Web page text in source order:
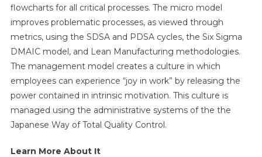
flowcharts for all critical processes. The micro model
improves problematic processes, as viewed through
metrics, using the SDSA and PDSA cycles, the Six Sigma
DMAIC model, and Lean Manufacturing methodologies.
The management model creates a culture in which
employees can experience “joy in work” by releasing the
power contained in intrinsic motivation. This culture is
managed using the administrative systems of the the
Japanese Way of Total Quality Control.
Learn More About It